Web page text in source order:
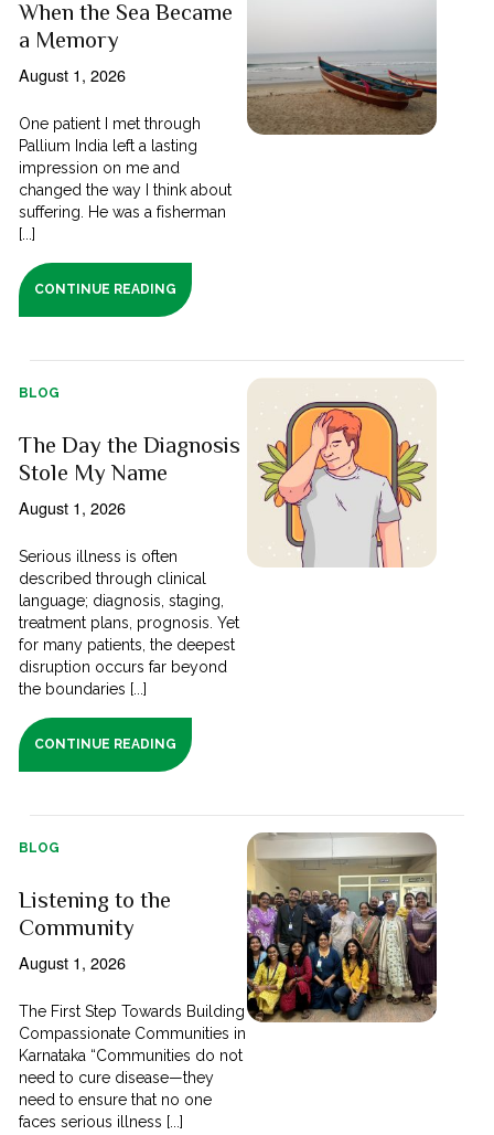
When the Sea Became
a Memory
August 1, 2026
One patient I met through
Pallium India left a lasting
impression on me and
changed the way I think about
suffering. He was a fisherman
[...]
CONTINUE READING
BLOG
The Day the Diagnosis
Stole My Name
August 1, 2026
Serious illness is often
described through clinical
language; diagnosis, staging,
treatment plans, prognosis. Yet
for many patients, the deepest
disruption occurs far beyond
the boundaries [...]
CONTINUE READING
BLOG
Listening to the
Community
August 1, 2026
The First Step Towards Building
Compassionate Communities in
Karnataka “Communities do not
need to cure disease—they
need to ensure that no one
faces serious illness [...]